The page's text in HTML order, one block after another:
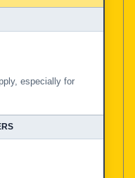
especially for